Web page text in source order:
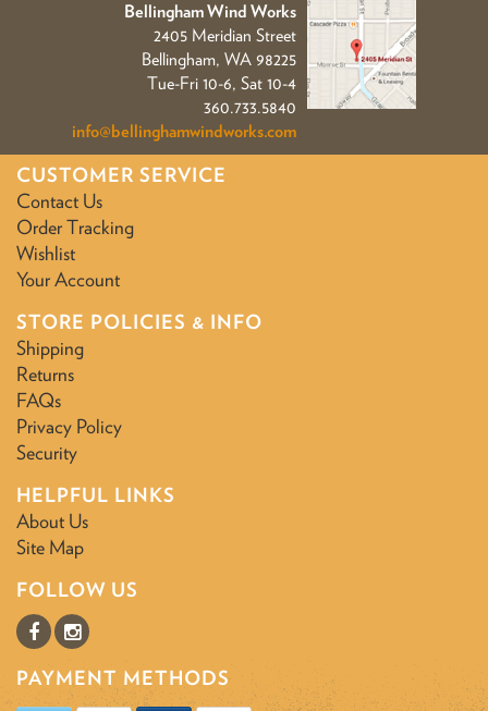
Bellingham Wind Works
2405 Meridian Street
Bellingham, WA 98225
Tue-Fri 10-6, Sat 10-4
360.733.5840
info@bellinghamwindworks.com
CUSTOMER SERVICE
Contact Us
Order Tracking
Wishlist
Your Account
STORE POLICIES & INFO
Shipping
Returns
FAQs
Privacy Policy
Security
HELPFUL LINKS
About Us
Site Map
FOLLOW US
PAYMENT METHODS